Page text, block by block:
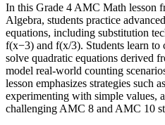
In this Grade 4 AMC Math lesson
Algebra, students practice
equations, including substitution
f(x−3) and f(x/3). Students learn to
solve quadratic equations derived
model real-world counting
lesson emphasizes strategies such
experimenting with simple values,
challenging AMC 8 and AMC 10